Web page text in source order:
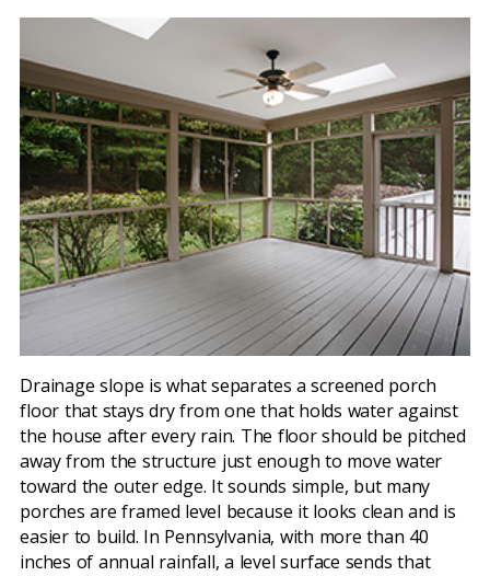
Drainage slope is what separates a screened porch
floor that stays dry from one that holds water against
the house after every rain. The floor should be pitched
away from the structure just enough to move water
toward the outer edge. It sounds simple, but many
porches are framed level because it looks clean and is
easier to build. In Pennsylvania, with more than 40
inches of annual rainfall, a level surface sends that